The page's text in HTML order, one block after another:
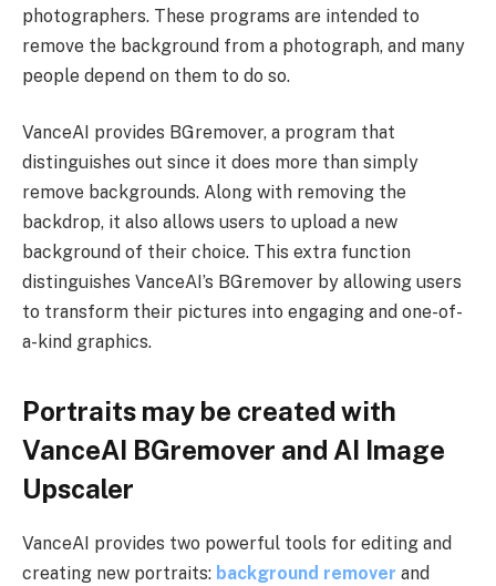
photographers. These programs are intended to
remove the background from a photograph, and many
people depend on them to do so.
VanceAI provides BGremover, a program that
distinguishes out since it does more than simply
remove backgrounds. Along with removing the
backdrop, it also allows users to upload a new
background of their choice. This extra function
distinguishes VanceAI’s BGremover by allowing users
to transform their pictures into engaging and one-of-
a-kind graphics.
Portraits may be created with
VanceAI BGremover and AI Image
Upscaler
VanceAI provides two powerful tools for editing and
creating new portraits: background remover and